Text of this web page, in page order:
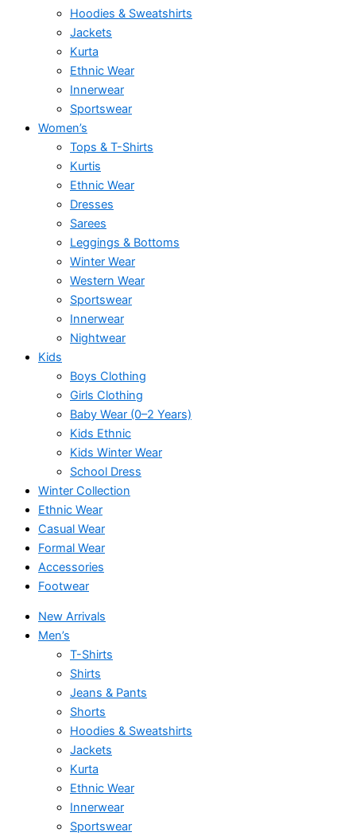
Hoodies & Sweatshirts
Jackets
Kurta
Ethnic Wear
Innerwear
Sportswear
Women’s
Tops & T-Shirts
Kurtis
Ethnic Wear
Dresses
Sarees
Leggings & Bottoms
Winter Wear
Western Wear
Sportswear
Innerwear
Nightwear
Kids
Boys Clothing
Girls Clothing
Baby Wear (0–2 Years)
Kids Ethnic
Kids Winter Wear
School Dress
Winter Collection
Ethnic Wear
Casual Wear
Formal Wear
Accessories
Footwear
New Arrivals
Men’s
T-Shirts
Shirts
Jeans & Pants
Shorts
Hoodies & Sweatshirts
Jackets
Kurta
Ethnic Wear
Innerwear
Sportswear